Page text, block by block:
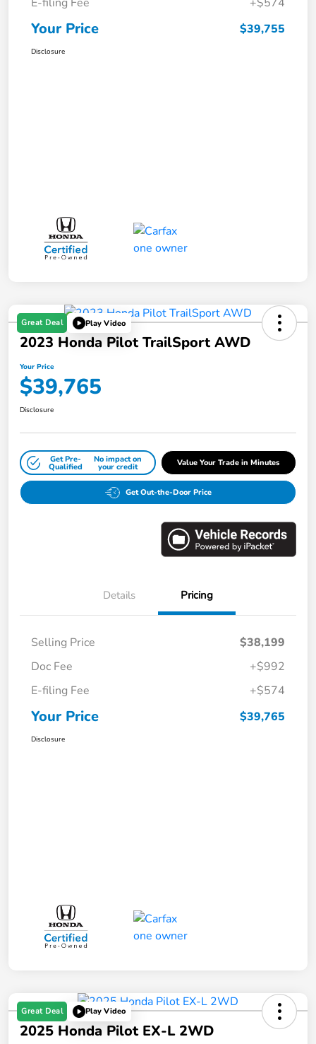
Your Price $39,755
Disclosure
Great Deal Play Video
2023 Honda Pilot TrailSport AWD
Your Price
$39,765
Disclosure
Get Pre-
Qualified
No impact on
your credit Value Your Trade in Minutes
Get Out-the-Door Price
Details Pricing
Selling Price
$38,199
Doc Fee
+$992
E-filing Fee
+$574
Your Price $39,765
Disclosure
Great Deal Play Video
2025 Honda Pilot EX-L 2WD